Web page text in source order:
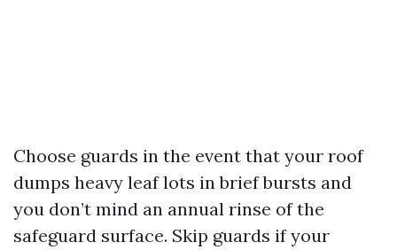
Choose guards in the event that your roof
dumps heavy leaf lots in brief bursts and
you don’t mind an annual rinse of the
safeguard surface. Skip guards if your